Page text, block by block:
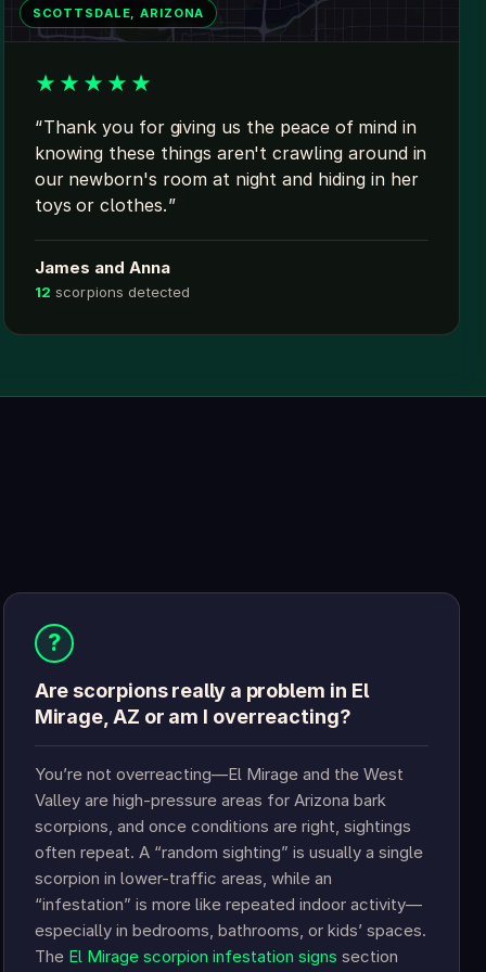
SCOTTSDALE, ARIZONA
★ ★ ★ ★ ★
Thank you for giving us the peace of mind in
knowing these things aren't crawling around in
our newborn's room at night and hiding in her
toys or clothes.
James and Anna
12 scorpions detected
?
Are scorpions really a problem in El
Mirage, AZ or am I overreacting?
You’re not overreacting—El Mirage and the West
Valley are high-pressure areas for Arizona bark
scorpions, and once conditions are right, sightings
often repeat. A “random sighting” is usually a single
scorpion in lower-traffic areas, while an
“infestation” is more like repeated indoor activity—
especially in bedrooms, bathrooms, or kids’ spaces.
The El Mirage scorpion infestation signs section